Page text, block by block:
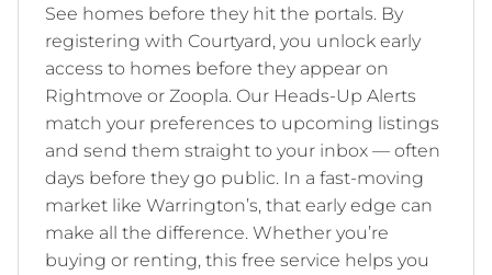
See homes before they hit the portals. By
registering with Courtyard, you unlock early
access to homes before they appear on
Rightmove or Zoopla. Our Heads-Up Alerts
match your preferences to upcoming listings
and send them straight to your inbox — often
days before they go public. In a fast-moving
market like Warrington’s, that early edge can
make all the difference. Whether you’re
buying or renting, this free service helps you